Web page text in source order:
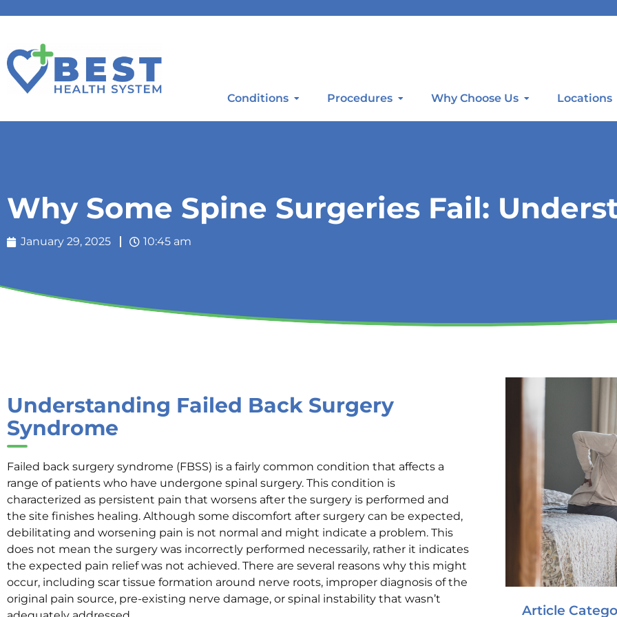
Conditions Procedures Why Choose Us Locations
Why Some Spine Surgeries Fail:
January 29, 2025 10:45 am
Understanding Failed Back Surgery
Syndrome
Failed back surgery syndrome (FBSS) is a fairly common condition that affects a
range of patients who have undergone spinal surgery. This condition is
characterized as persistent pain that worsens after the surgery is performed and
the site finishes healing. Although some discomfort after surgery can be expected,
debilitating and worsening pain is not normal and might indicate a problem. This
does not mean the surgery was incorrectly performed necessarily, rather it indicates
the expected pain relief was not achieved. There are several reasons why this might
occur, including scar tissue formation around nerve roots, improper diagnosis of the
original pain source, pre-existing nerve damage, or spinal instability that wasn’t
Article